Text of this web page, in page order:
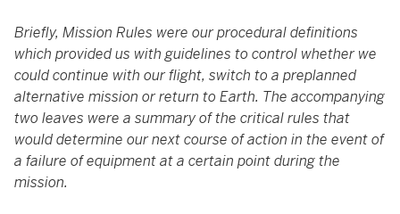
Briefly, Mission Rules were our procedural definitions
which provided us with guidelines to control whether we
could continue with our flight, switch to a preplanned
alternative mission or return to Earth. The accompanying
two leaves were a summary of the critical rules that
would determine our next course of action in the event of
a failure of equipment at a certain point during the
mission.